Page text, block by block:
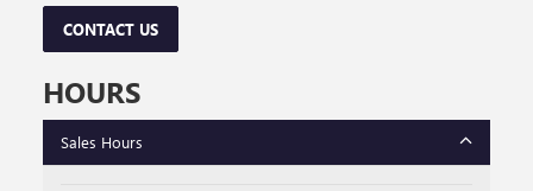
CONTACT US
HOURS
Sales Hours